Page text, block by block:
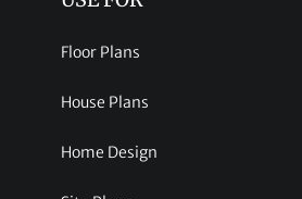
Floor Plans
House Plans
Home Design